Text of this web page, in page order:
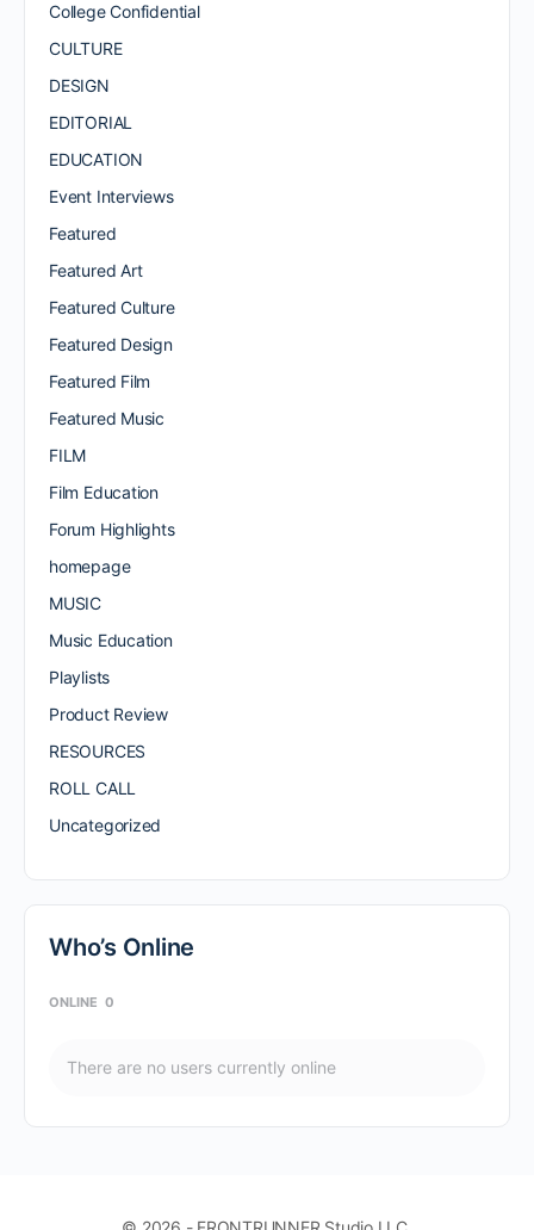
College Confidential
CULTURE
DESIGN
EDITORIAL
EDUCATION
Event Interviews
Featured
Featured Art
Featured Culture
Featured Design
Featured Film
Featured Music
FILM
Film Education
Forum Highlights
homepage
MUSIC
Music Education
Playlists
Product Review
RESOURCES
ROLL CALL
Uncategorized
Who’s Online
ONLINE 0
There are no users currently online